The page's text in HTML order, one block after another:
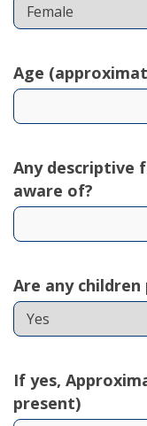
Age
Any descriptive
aware of?
Are any children
If yes,
present)